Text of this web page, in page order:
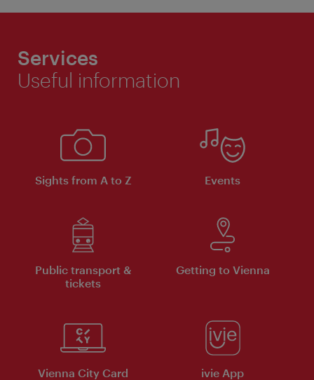
Services
Useful information
Sights from A to Z Events
Public transport &
tickets
Getting to Vienna
Vienna City Card ivie App